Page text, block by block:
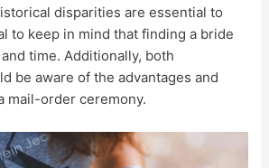
disparities are essential to
to keep in mind that finding a bride
time. Additionally, both
be aware of the advantages and
mail-order ceremony.